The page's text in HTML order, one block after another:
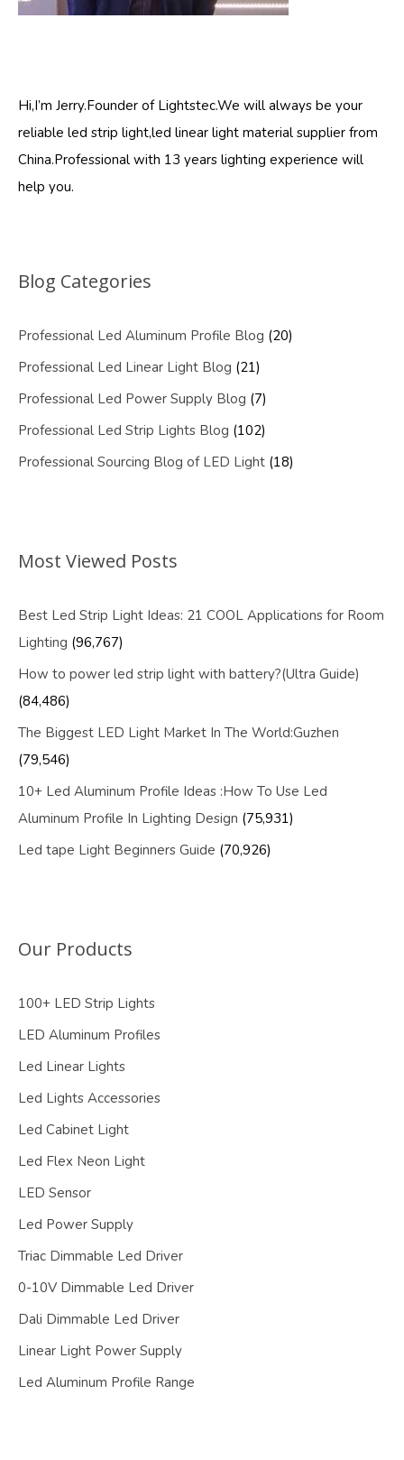
Hi,I’m Jerry.Founder of Lightstec.We will always be your
reliable led strip light,led linear light material supplier from
China.Professional with 13 years lighting experience will
help you.
Blog Categories
Professional Led Aluminum Profile Blog (20)
Professional Led Linear Light Blog (21)
Professional Led Power Supply Blog (7)
Professional Led Strip Lights Blog (102)
Professional Sourcing Blog of LED Light (18)
Most Viewed Posts
Best Led Strip Light Ideas: 21 COOL Applications for Room
Lighting (96,767)
How to power led strip light with battery?(Ultra Guide)
(84,486)
The Biggest LED Light Market In The World:Guzhen
(79,546)
10+ Led Aluminum Profile Ideas :How To Use Led
Aluminum Profile In Lighting Design (75,931)
Led tape Light Beginners Guide (70,926)
Our Products
100+ LED Strip Lights
LED Aluminum Profiles
Led Linear Lights
Led Lights Accessories
Led Cabinet Light
Led Flex Neon Light
LED Sensor
Led Power Supply
Triac Dimmable Led Driver
0-10V Dimmable Led Driver
Dali Dimmable Led Driver
Linear Light Power Supply
Led Aluminum Profile Range